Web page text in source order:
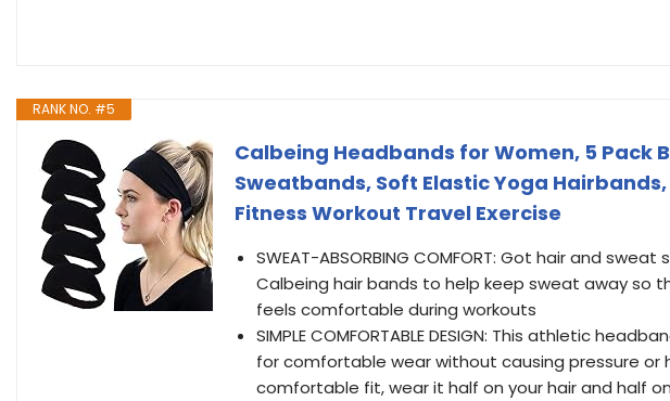
RANK NO. #5
Calbeing Headbands for Women, 5 Pack
Sweatbands, Soft Elastic Yoga
Fitness Workout Travel Exercise
SWEAT-ABSORBING COMFORT: Got hair and
Calbeing hair bands to help keep sweat away so
feels comfortable during workouts
SIMPLE COMFORTABLE DESIGN: This athletic
for comfortable wear without causing pressure or
comfortable fit, wear it half on your hair and half